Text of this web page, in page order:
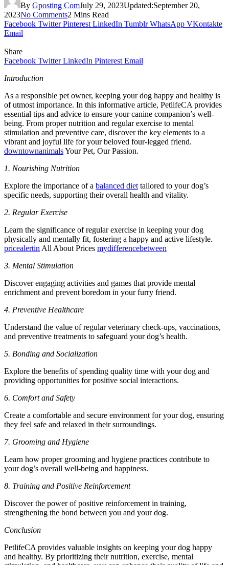
By Gposting ComJuly 29, 2023Updated:September 20,
2023No Comments2 Mins Read
Facebook Twitter Pinterest LinkedIn Tumblr WhatsApp VKontakte
Email
Share
Facebook Twitter LinkedIn Pinterest Email
Introduction
As a responsible pet owner, keeping your dog happy and healthy is
of utmost importance. In this informative article, PetlifeCA provides
essential tips and advice to ensure your canine companion’s well-
being. From proper nutrition and regular exercise to mental
stimulation and preventive care, discover the key elements to a
vibrant and joyful life for your beloved four-legged friend.
downtownanimalsYour Pet, Our Passion.
1. Nourishing Nutrition
Explore the importance of a balanced diet tailored to your dog’s
specific needs, supporting their overall health and vitality.
2. Regular Exercise
Learn the significance of regular exercise in keeping your dog
physically and mentally fit, fostering a happy and active lifestyle.
pricealertin All About Prices mydifferencebetween
3. Mental Stimulation
Discover engaging activities and games that provide mental
enrichment and prevent boredom in your furry friend.
4. Preventive Healthcare
Understand the value of regular veterinary check-ups, vaccinations,
and preventive treatments to safeguard your dog’s health.
5. Bonding and Socialization
Explore the benefits of spending quality time with your dog and
providing opportunities for positive social interactions.
6. Comfort and Safety
Create a comfortable and secure environment for your dog, ensuring
they feel safe and relaxed in their surroundings.
7. Grooming and Hygiene
Learn how proper grooming and hygiene practices contribute to
your dog’s overall well-being and happiness.
8. Training and Positive Reinforcement
Discover the power of positive reinforcement in training,
strengthening the bond between you and your dog.
Conclusion
PetlifeCA provides valuable insights on keeping your dog happy
and healthy. By prioritizing their nutrition, exercise, mental